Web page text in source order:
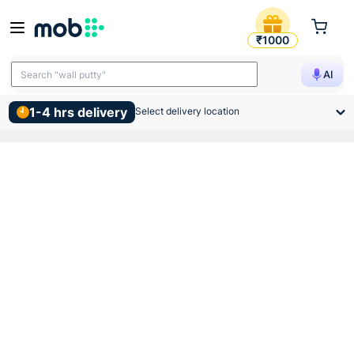
Indoasian Optipro C Curve
₹1000
AI
Search "TMT bars"
Search "wall putty"
1-4 hrs delivery Select delivery location